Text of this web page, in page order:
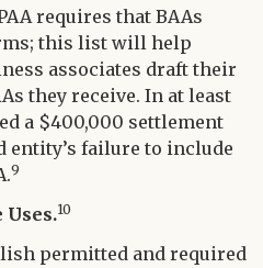
requires that BAAs
this list will help
associates draft their
they receive. In at least
a $400,000 settlement
entity’s failure to include
9
10
permitted and required